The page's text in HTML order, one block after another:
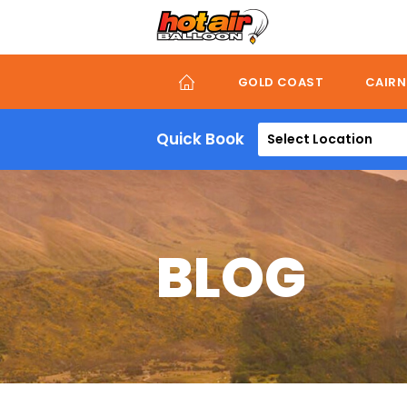
GOLD COAST
Quick Book Select Location
BLOG